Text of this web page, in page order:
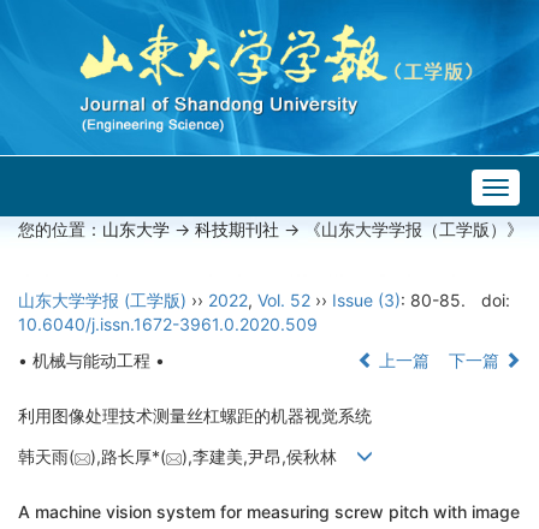
您的位置： 山东大学 -> 科技期刊社 -> 《山东大学学报（工学版）》
山东大学学报 (工学版) ›› 2022, Vol. 52 ›› Issue (3): 80-85.
doi:
10.6040/j.issn.1672-3961.0.2020.509
• 机械与能动工程 •
上一篇 下一篇
利用图像处理技术测量丝杠螺距的机器视觉系统
韩天雨( ),路长厚*( ),李建美,尹昂,侯秋林
A machine vision system for measuring screw pitch with image